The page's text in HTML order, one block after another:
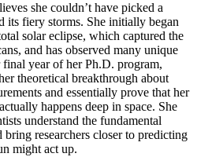
she couldn’t have picked a
its fiery storms. She initially began
solar eclipse, which captured the
and has observed many unique
year of her Ph.D. program,
theoretical breakthrough about
and essentially prove that her
happens deep in space. She
understand the fundamental
researchers closer to predicting
might act up.